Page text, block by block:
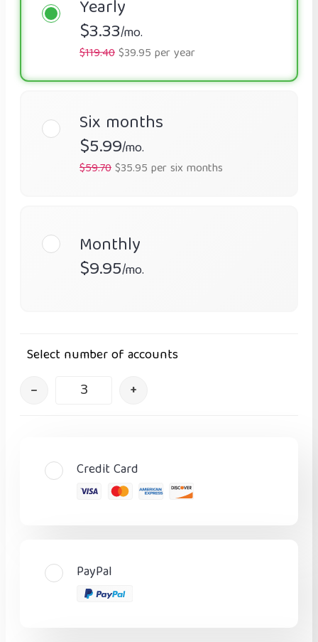
Yearly
$3.33/mo.
$119.40$39.95 per year
Six months
$5.99/mo.
$59.70$35.95 per six months
Monthly
$9.95/mo.
Select number of accounts
– +
Credit Card
PayPal